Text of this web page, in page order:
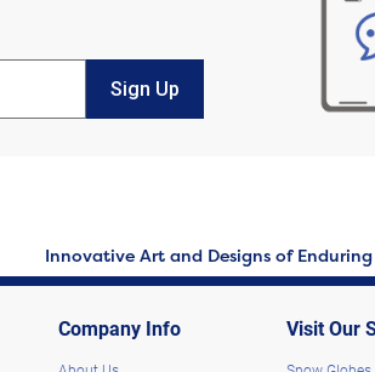
Sign Up
Innovative Art and Designs of
Company Info Visit Our